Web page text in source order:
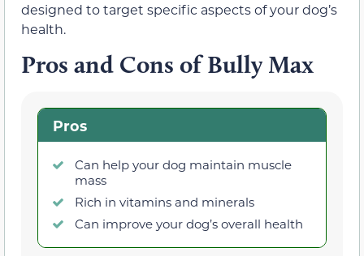
designed to target specific aspects of your dog’s
health.
Pros and Cons of Bully Max
Pros
Can help your dog maintain muscle
mass
Rich in vitamins and minerals
Can improve your dog’s overall health